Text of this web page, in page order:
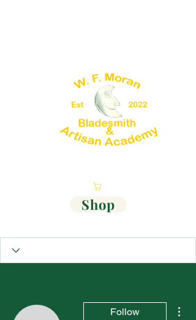
Shop
Follow